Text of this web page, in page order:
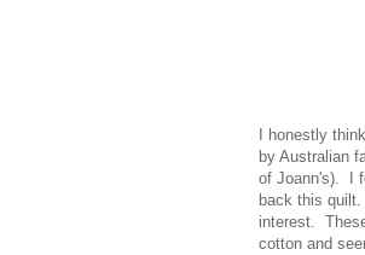
I honestly
by Australian
of Joann's). I
back this
interest.
cotton and